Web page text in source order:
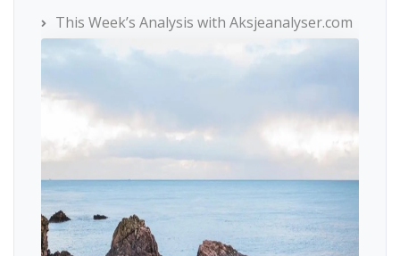
This Week’s Analysis with Aksjeanalyser.com